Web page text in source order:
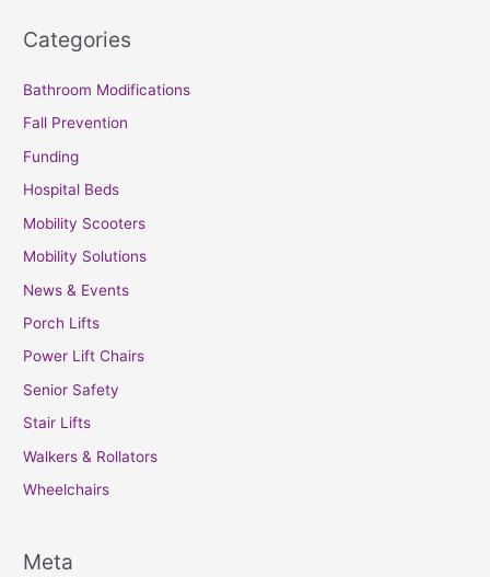
Categories
Bathroom Modifications
Fall Prevention
Funding
Hospital Beds
Mobility Scooters
Mobility Solutions
News & Events
Porch Lifts
Power Lift Chairs
Senior Safety
Stair Lifts
Walkers & Rollators
Wheelchairs
Meta